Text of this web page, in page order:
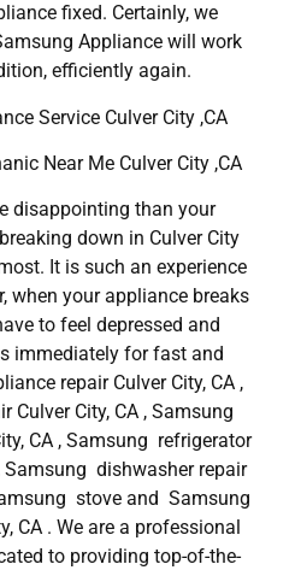
fixed. Certainly, we
Appliance will work
efficiently again.
Service Culver City ,CA
Near Me Culver City ,CA
disappointing than your
down in Culver City
It is such an experience
when your appliance breaks
to feel depressed and
immediately for fast and
repair Culver City, CA ,
Culver City, CA , Samsung
CA , Samsung refrigerator
Samsung dishwasher repair
stove and Samsung
CA . We are a professional
to providing top-of-the-